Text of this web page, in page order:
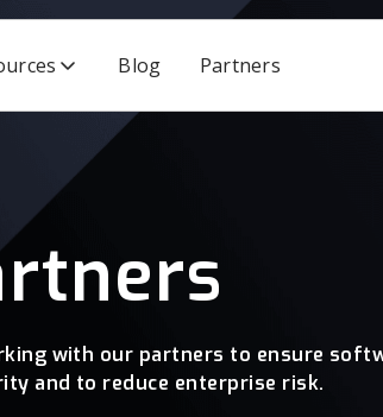
Blog Partners
with our partners to ensure
and to reduce enterprise risk.